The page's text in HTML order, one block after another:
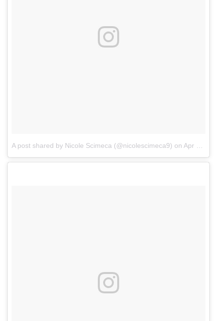
A post shared by Nicole Scimeca (@nicolescimeca9) on Apr 25, 2017 at 9:08pm PDT